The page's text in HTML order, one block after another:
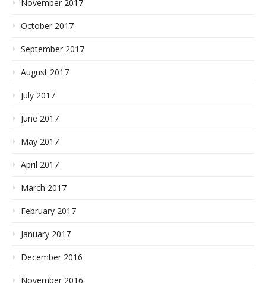
November 2017
October 2017
September 2017
August 2017
July 2017
June 2017
May 2017
April 2017
March 2017
February 2017
January 2017
December 2016
November 2016